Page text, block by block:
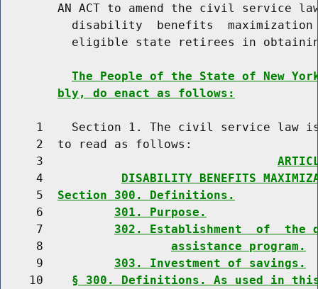
AN ACT to amend the civil service
disability  benefits
eligible state retirees in
The People of the State of New
bly, do enact as follows:
1    Section 1. The civil service law
     2  to read as follows:
     3
     4
DISABILITY BENEFITS
     5
Section 300. Definitions.
     6
301. Purpose.
     7
302. Establishment  of  the
     8
assistance program.
     9
303. Investment of savings.
    10
§ 300. Definitions. As used in